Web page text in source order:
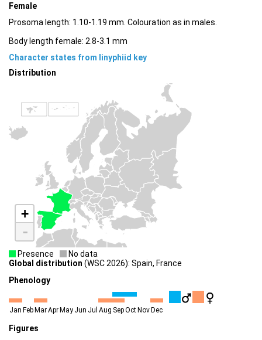
Female
Prosoma length: 1.10-1.19 mm. Colouration as in males.
Body length female: 2.8-3.1 mm
Character states from linyphiid key
Distribution
+
-
Presence
No data
Global distribution (WSC 2026): Spain, France
Phenology
Jan Feb MarApr May Jun Jul Aug SepOct Nov Dec
Figures